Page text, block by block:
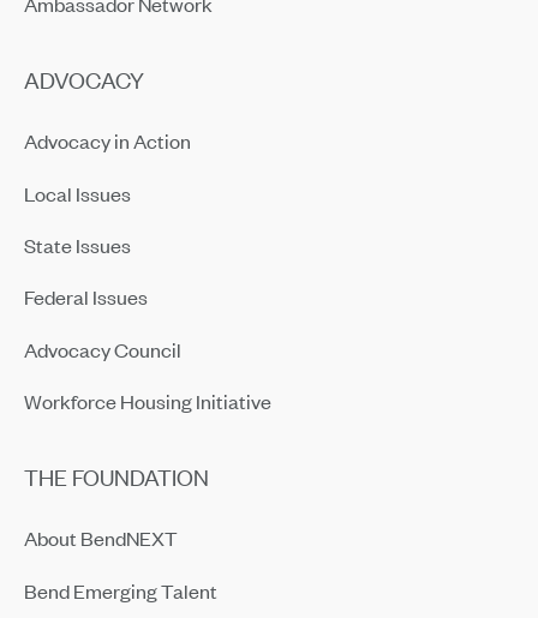
ADVOCACY
Advocacy in Action
Local Issues
State Issues
Federal Issues
Advocacy Council
Workforce Housing Initiative
THE FOUNDATION
About BendNEXT
Bend Emerging Talent